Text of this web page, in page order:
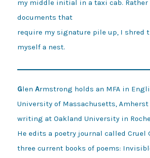
my middle initial in a taxi cab.
documents that
require my signature pile up, I shred
Glen Armstrong holds an MFA in
University of Massachusetts, Amherst
writing at Oakland University in
He edits a poetry journal called Cruel
three current books of poems: